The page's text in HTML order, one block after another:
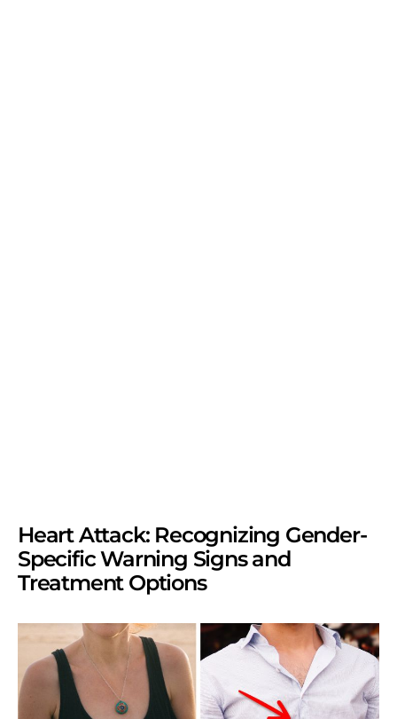
Heart Attack: Recognizing Gender-
Specific Warning Signs and
Treatment Options